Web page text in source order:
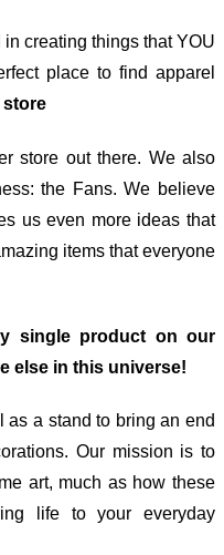
in creating things that YOU
place to find apparel
store
store out there. We also
the Fans. We believe
us even more ideas that
items that everyone
single product on our
else in this universe!
a stand to bring an end
Our mission is to
art, much as how these
life to your everyday